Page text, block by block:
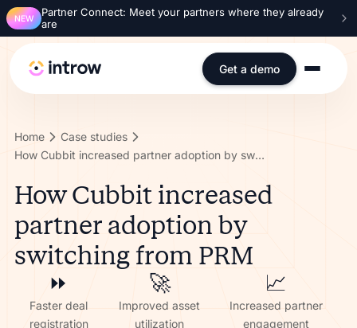
NEW
Partner Connect: Meet your partners where they already
are
Get a demo
Home
Case studies
How Cubbit increased partner adoption by switching from PRM
How Cubbit increased
partner adoption by
switching from PRM
⏩️
Faster deal
registration
🚀
Improved asset
utilization
📈
Increased partner
engagement